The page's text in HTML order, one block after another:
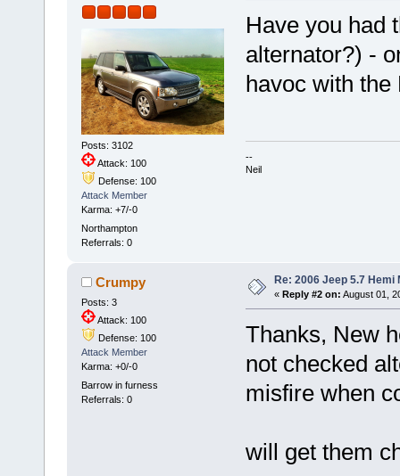
Posts: 3102
Attack: 100
Defense: 100
Attack Member
Karma: +7/-0
Northampton
Referrals: 0
Have you had
alternator?) -
havoc with the
--
Neil
Crumpy
Posts: 3
Attack: 100
Defense: 100
Attack Member
Karma: +0/-0
Barrow in furness
Referrals: 0
Re: 2006 Jeep 5.7
« Reply #2 on: August 01,
Thanks, New
not checked
misfire when
will get them